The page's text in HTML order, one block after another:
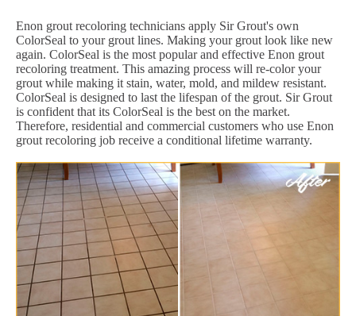
Enon grout recoloring technicians apply Sir Grout's own
ColorSeal to your grout lines. Making your grout look like new
again. ColorSeal is the most popular and effective Enon grout
recoloring treatment. This amazing process will re-color your
grout while making it stain, water, mold, and mildew resistant.
ColorSeal is designed to last the lifespan of the grout. Sir Grout
is confident that its ColorSeal is the best on the market.
Therefore, residential and commercial customers who use Enon
grout recoloring job receive a conditional lifetime warranty.